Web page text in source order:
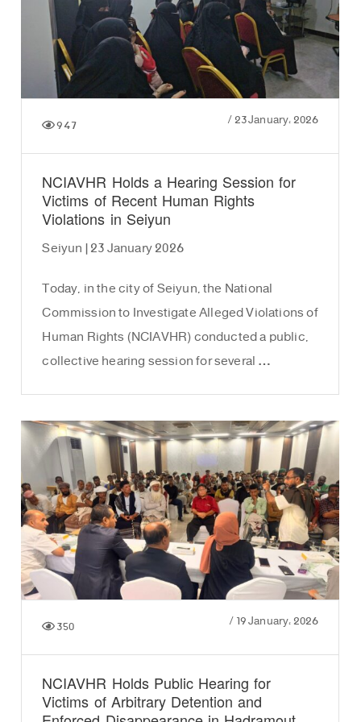
/23 January، 2026 947
NCIAVHR Holds a Hearing Session for
Victims of Recent Human Rights
Violations in Seiyun
Seiyun | 23 January 2026
Today, in the city of Seiyun, the National
Commission to Investigate Alleged Violations of
Human Rights (NCIAVHR) conducted a public,
collective hearing session for several …
/19 January، 2026 350
NCIAVHR Holds Public Hearing for
Victims of Arbitrary Detention and